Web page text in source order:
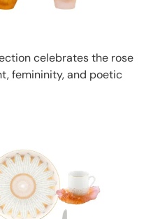
celebrates the rose
femininity, and poetic